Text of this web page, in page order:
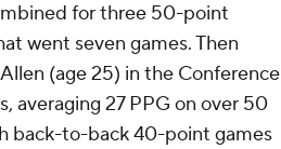
for three 50-point
went seven games. Then
(age 25) in the Conference
averaging 27 PPG on over 50
back-to-back 40-point games